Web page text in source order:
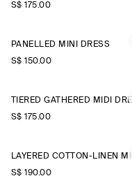
S$‌ 175.00
PANELLED MINI DRESS
S$‌ 150.00
TIERED GATHERED MIDI
S$‌ 175.00
S$‌ 190.00